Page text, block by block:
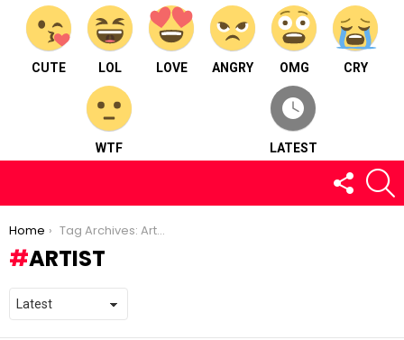
CUTE LOL LOVE ANGRY OMG CRY
WTF LATEST
FOLLOW
US
You are here:
Home Tag Archives: Artist
ARTIST